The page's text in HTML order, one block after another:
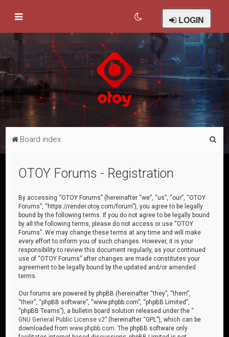
LOGIN
Board index
OTOY Forums - Registration
By accessing “OTOY Forums” (hereinafter “we”, “us”, “our”, “OTOY
Forums”, “https://render.otoy.com/forum”), you agree to be legally
bound by the following terms. If you do not agree to be legally bound
by all the following terms, please do not access or use “OTOY
Forums”. We may change these terms at any time and will make
every effort to inform you of such changes. However, it is your
responsibility to review this document regularly, as your continued
use of “OTOY Forums” after changes are made constitutes your
agreement to be legally bound by the updated and/or amended
terms.
Our forums are powered by phpBB (hereinafter “they”, “them”,
“their”, “phpBB software”, “www.phpbb.com”, “phpBB Limited”,
“phpBB Teams”), a bulletin board solution released under the “
GNU General Public License v2” (hereinafter “GPL”), which can be
downloaded fromwww.phpbb.com . The phpBB software only